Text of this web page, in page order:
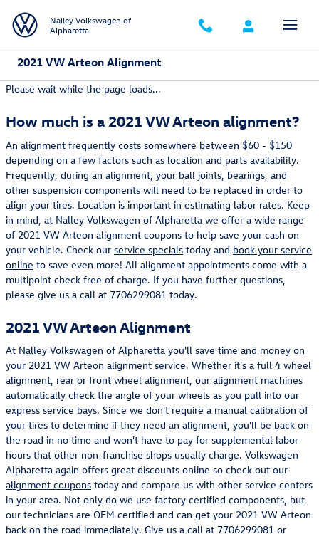
Nalley Volkswagen of
Alpharetta
2021 VW Arteon Alignment
Please wait while the page loads...
How much is a 2021 VW Arteon alignment?
An alignment frequently costs somewhere between $60 - $150
depending on a few factors such as location and parts availability.
Frequently, during an alignment, your ball joints, bearings, and
other suspension components will need to be replaced in order to
align your tires. Location is important in estimating labor rates. Keep
in mind, at Nalley Volkswagen of Alpharetta we offer a wide range
of 2021 VW Arteon alignment coupons to help save your cash on
your vehicle. Check our service specials today and book your service
online to save even more! All alignment appointments come with a
multipoint check free of charge. If you have further questions,
please give us a call at 7706299081 today.
2021 VW Arteon Alignment
At Nalley Volkswagen of Alpharetta you'll save time and money on
your 2021 VW Arteon alignment service. Whether it's a full 4 wheel
alignment, rear or front wheel alignment, our alignment machines
automatically check the angle of your wheels as you pull into our
express service bays. Since we don't require a manual calibration of
your tires to determine if they need an alignment, you'll be back on
the road in no time and won't have to pay for supplemental labor
hours that other non-franchise shops usually charge. Volkswagen
Alpharetta again offers great discounts online so check out our
alignment coupons today and compare us with other service centers
in your area. Not only do we use factory certified components, but
our technicians are OEM certified and can get your 2021 VW Arteon
back on the road immediately. Give us a call at 7706299081 or